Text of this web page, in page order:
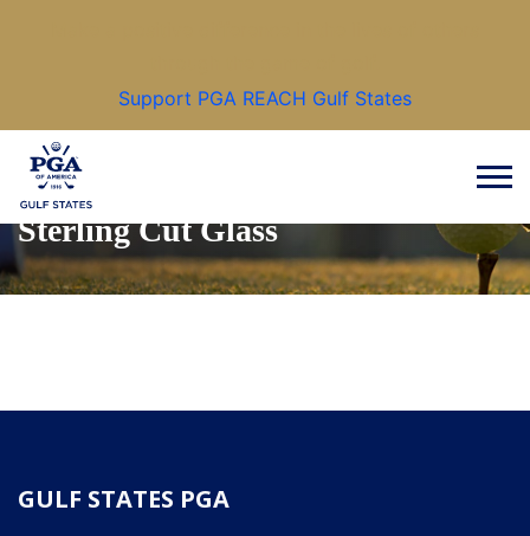
Support PGA REACH Gulf States
Sterling Cut Glass
GULF STATES PGA